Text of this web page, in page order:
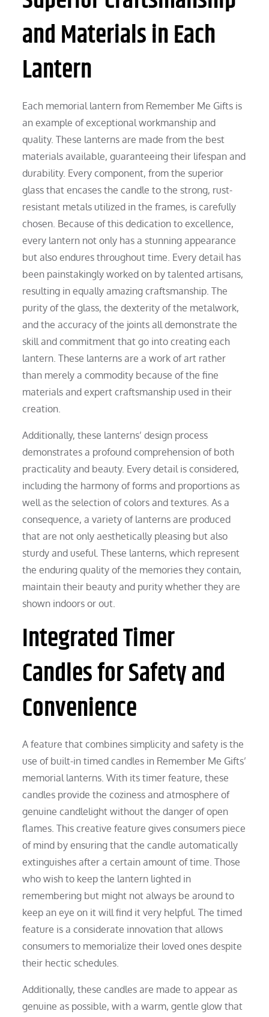
and Materials in Each
Lantern
Each memorial lantern from Remember Me Gifts is
an example of exceptional workmanship and
quality. These lanterns are made from the best
materials available, guaranteeing their lifespan and
durability. Every component, from the superior
glass that encases the candle to the strong, rust-
resistant metals utilized in the frames, is carefully
chosen. Because of this dedication to excellence,
every lantern not only has a stunning appearance
but also endures throughout time. Every detail has
been painstakingly worked on by talented artisans,
resulting in equally amazing craftsmanship. The
purity of the glass, the dexterity of the metalwork,
and the accuracy of the joints all demonstrate the
skill and commitment that go into creating each
lantern. These lanterns are a work of art rather
than merely a commodity because of the fine
materials and expert craftsmanship used in their
creation.
Additionally, these lanterns’ design process
demonstrates a profound comprehension of both
practicality and beauty. Every detail is considered,
including the harmony of forms and proportions as
well as the selection of colors and textures. As a
consequence, a variety of lanterns are produced
that are not only aesthetically pleasing but also
sturdy and useful. These lanterns, which represent
the enduring quality of the memories they contain,
maintain their beauty and purity whether they are
shown indoors or out.
Integrated Timer
Candles for Safety and
Convenience
A feature that combines simplicity and safety is the
use of built-in timed candles in Remember Me Gifts’
memorial lanterns. With its timer feature, these
candles provide the coziness and atmosphere of
genuine candlelight without the danger of open
flames. This creative feature gives consumers piece
of mind by ensuring that the candle automatically
extinguishes after a certain amount of time. Those
who wish to keep the lantern lighted in
remembering but might not always be around to
keep an eye on it will find it very helpful. The timed
feature is a considerate innovation that allows
consumers to memorialize their loved ones despite
their hectic schedules.
Additionally, these candles are made to appear as
genuine as possible, with a warm, gentle glow that